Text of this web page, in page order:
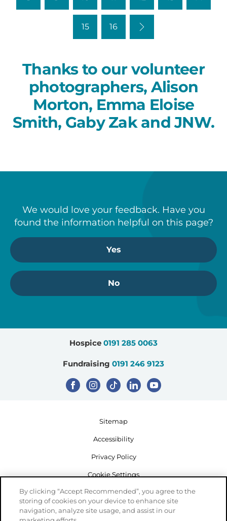
15 16
Thanks to our volunteer
photographers, Alison
Morton, Emma Eloise
Smith, Gaby Zak and JNW.
We would love your feedback. Have you
found the information helpful on this page?
Yes
No
Hospice 0191 285 0063
Fundraising 0191 246 9123
Sitemap
Accessibility
Privacy Policy
Cookie Settings
By clicking “Accept Recommended”, you agree to the
storing of cookies on your device to enhance site
navigation, analyze site usage, and assist in our